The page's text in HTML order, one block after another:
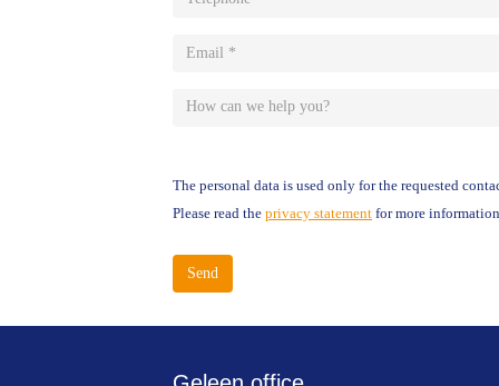
Telephone
Email
can
we
you?
The personal data is used only for the requested
Please read the privacy statement for more
Send